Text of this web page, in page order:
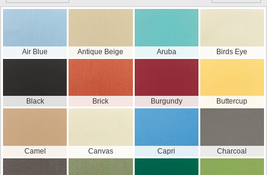
Air Blue Antique Beige Aruba Birds Eye
Black Brick Burgundy Buttercup
Camel Canvas Capri Charcoal